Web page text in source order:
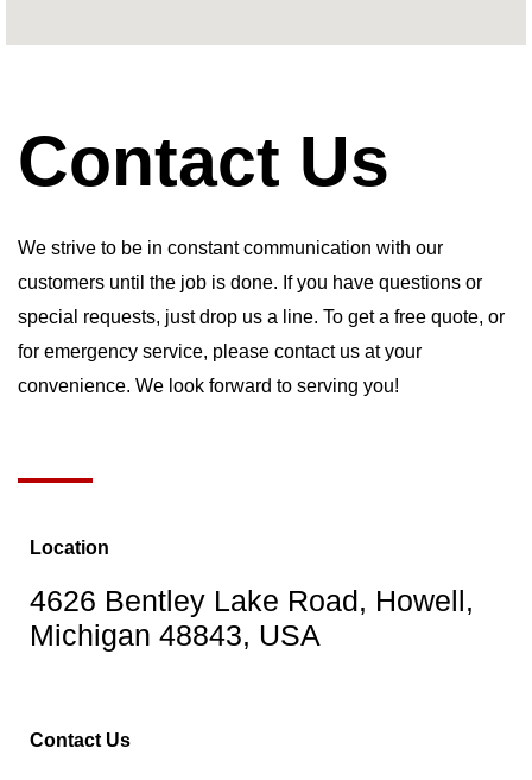
Contact Us
We strive to be in constant communication with our
customers until the job is done. If you have questions or
special requests, just drop us a line. To get a free quote, or
for emergency service, please contact us at your
convenience. We look forward to serving you!
Location
4626 Bentley Lake Road, Howell,
Michigan 48843, USA
Contact Us